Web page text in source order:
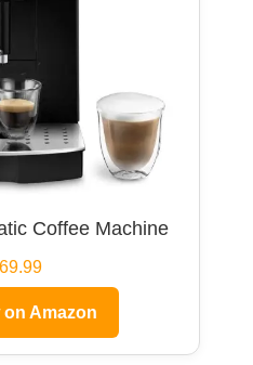
Coffee Machine
on Amazon